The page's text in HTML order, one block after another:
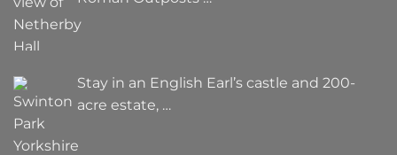
Stay in an English Earl’s castle and 200-
acre estate, …